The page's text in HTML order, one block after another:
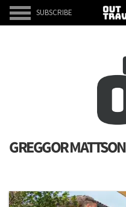
SUBSCRIBE
GREGGOR MATTSON